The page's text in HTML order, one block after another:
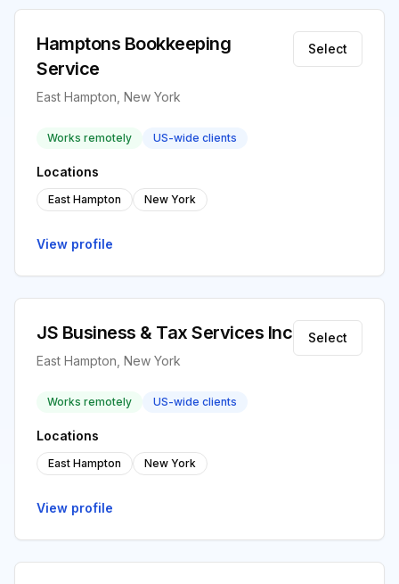
Hamptons Bookkeeping
Service
East Hampton, New York
Select
Works remotely US-wide clients
Locations
East Hampton New York
View profile
JS Business & Tax Services Inc
East Hampton, New York
Select
Works remotely US-wide clients
Locations
East Hampton New York
View profile